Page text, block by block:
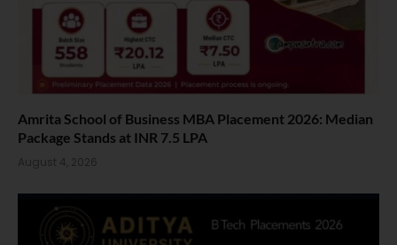
Amrita School of Business MBA Placement 2026: Median
Package Stands at INR 7.5 LPA
August 4, 2026